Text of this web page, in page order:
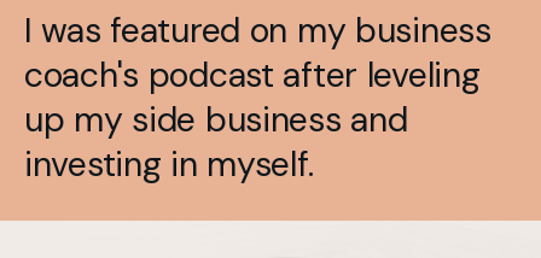
I was featured on my business
coach's podcast after leveling
up my side business and
investing in myself.